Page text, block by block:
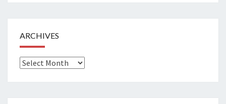
ARCHIVES
Archives